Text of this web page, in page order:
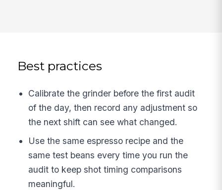
Best practices
Calibrate the grinder before the first audit
of the day, then record any adjustment so
the next shift can see what changed.
Use the same espresso recipe and the
same test beans every time you run the
audit to keep shot timing comparisons
meaningful.